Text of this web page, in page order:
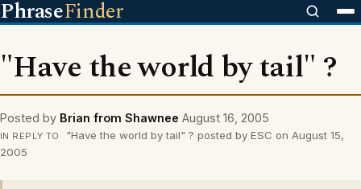
PhraseFinder
"Have the world by tail" ?
Posted by Brian from Shawnee August 16, 2005
IN REPLY TO
"Have the world by tail" ? posted by ESC on August 15,
2005